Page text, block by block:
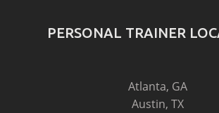
PERSONAL TRAINER
Atlanta, GA
Austin, TX